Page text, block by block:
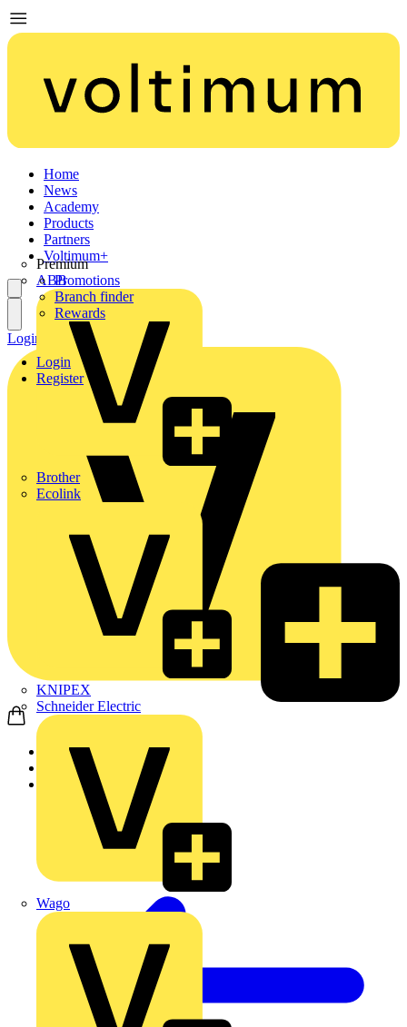
Home
News
Academy
Products
Partners
Premium
ABB
Brother
Ecolink
KNIPEX
Schneider Electric
Wago
Voltimum+
Promotions
Branch finder
Rewards
Login
Register
Login Register
Home
News